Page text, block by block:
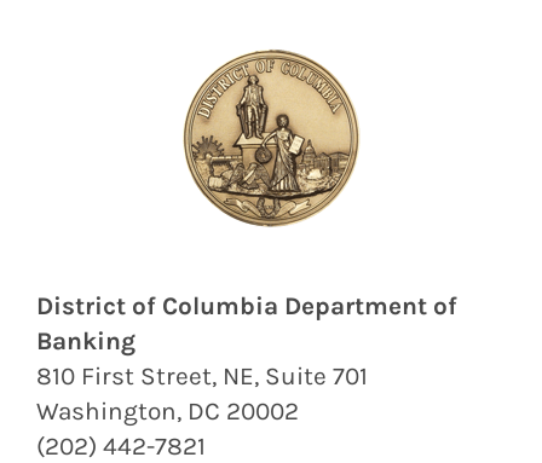
District of Columbia Department of
Banking
810 First Street, NE, Suite 701
Washington, DC 20002
(202) 442-7821